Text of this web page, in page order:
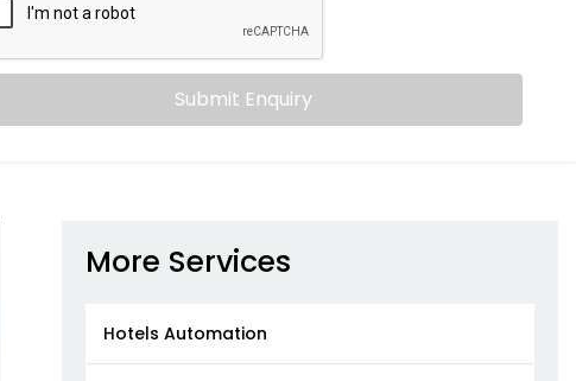
Submit Enquiry
More Services
Hotels Automation